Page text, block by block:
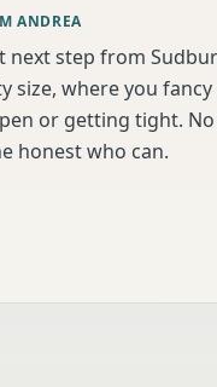
ANDREA
next step from
size, where you
or getting tight.
honest who can.